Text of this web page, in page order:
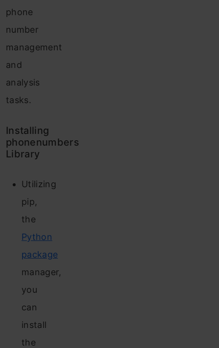
phone
number
management
and
analysis
tasks.
Installing
phonenumbers
Library
Utilizing
pip,
the
Python
package
manager,
you
can
install
the